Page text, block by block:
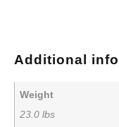
Additional
Weight
23.0 lbs